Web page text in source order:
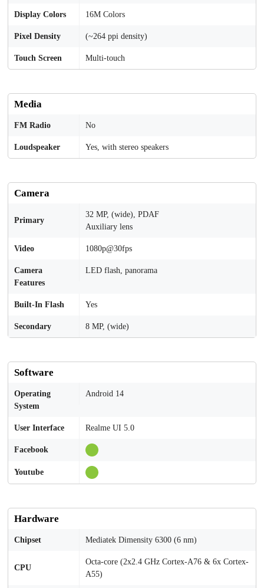
Display Colors 16M Colors
Pixel Density (~264 ppi density)
Touch Screen Multi-touch
Media
FM Radio No
Loudspeaker Yes, with stereo speakers
Camera
Primary
32 MP, (wide), PDAF
Auxiliary lens
Video 1080p@30fps
Camera
Features
LED flash, panorama
Built-In Flash Yes
Secondary 8 MP, (wide)
Software
Operating
System
Android 14
User Interface Realme UI 5.0
Facebook
Youtube
Hardware
Chipset Mediatek Dimensity 6300 (6 nm)
CPU
Octa-core (2x2.4 GHz Cortex-A76 & 6x Cortex-
A55)